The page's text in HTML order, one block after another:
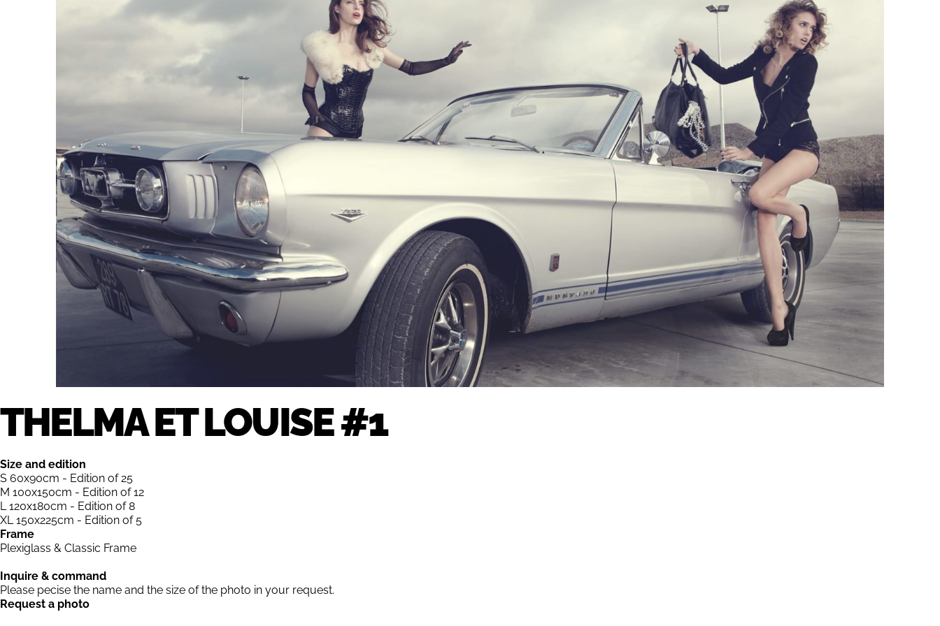
THELMA ET LOUISE #1
Size and edition
S 60x90cm - Edition of 25
M 100x150cm - Edition of 12
L 120x180cm - Edition of 8
XL 150x225cm - Edition of 5
Frame
Plexiglass & Classic Frame
Inquire & command
Please pecise the name and the size of the photo in your request.
Request a photo